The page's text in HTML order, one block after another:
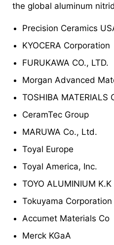
the global aluminum
Precision Ceramics
KYOCERA Corporation
FURUKAWA CO., LTD.
Morgan Advanced
TOSHIBA MATERIALS
CeramTec Group
MARUWA Co., Ltd.
Toyal Europe
Toyal America, Inc.
TOYO ALUMINIUM K.K
Tokuyama Corporation
Accumet Materials Co
Merck KGaA